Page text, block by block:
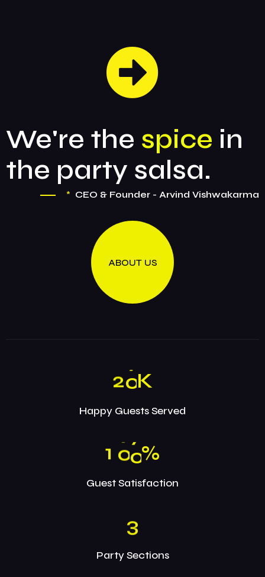
We're the spice in
the party salsa.
* CEO & Founder - Arvind Vishwakarma
ABOUT US
20K
Happy Guests Served
1 00%
Guest Satisfaction
3
Party Sections